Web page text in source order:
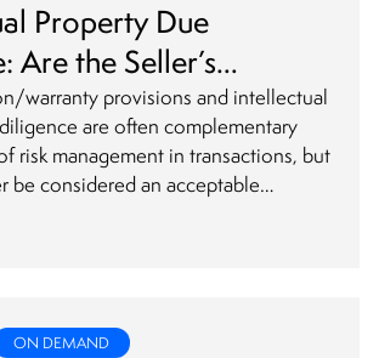
Property Due
Are the Seller’s
and Warranties
Substitute?
warranty provisions and intellectual
are often complementary
risk management in transactions, but
be considered an acceptable
latter?
ON DEMAND